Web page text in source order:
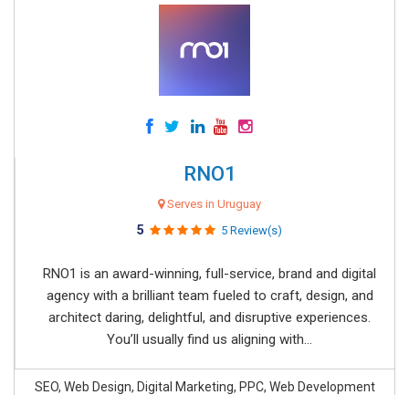
RNO1
Serves in Uruguay
5 5 Review(s)
RNO1 is an award-winning, full-service, brand and digital
agency with a brilliant team fueled to craft, design, and
architect daring, delightful, and disruptive experiences.
You’ll usually find us aligning with...
SEO, Web Design, Digital Marketing, PPC, Web Development